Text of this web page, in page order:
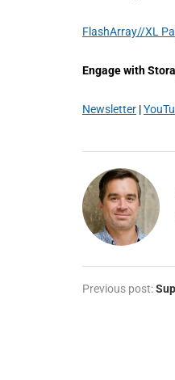
FlashArray//XL
Engage with
Newsletter |
Previous post: